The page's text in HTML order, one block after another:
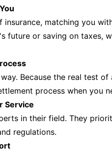
matching you
future or saving on taxes,
Because the real test
process when you
Service
in their field. They
regulations.